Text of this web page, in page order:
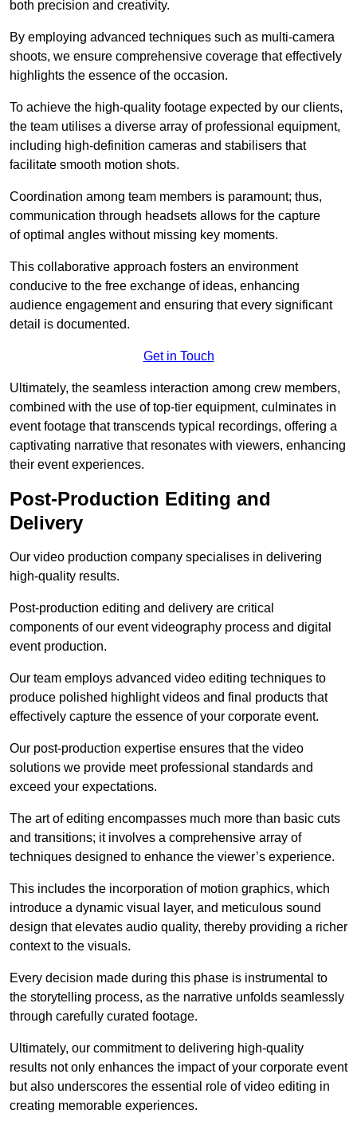
both precision and creativity.
By employing advanced techniques such as multi-camera
shoots, we ensure comprehensive coverage that effectively
highlights the essence of the occasion.
To achieve the high-quality footage expected by our clients,
the team utilises a diverse array of professional equipment,
including high-definition cameras and stabilisers that
facilitate smooth motion shots.
Coordination among team members is paramount; thus,
communication through headsets allows for the capture
of optimal angles without missing key moments.
This collaborative approach fosters an environment
conducive to the free exchange of ideas, enhancing
audience engagement and ensuring that every significant
detail is documented.
Get in Touch
Ultimately, the seamless interaction among crew members,
combined with the use of top-tier equipment, culminates in
event footage that transcends typical recordings, offering a
captivating narrative that resonates with viewers, enhancing
their event experiences.
Post-Production Editing and
Delivery
Our video production company specialises in delivering
high-quality results.
Post-production editing and delivery are critical
components of our event videography process and digital
event production.
Our team employs advanced video editing techniques to
produce polished highlight videos and final products that
effectively capture the essence of your corporate event.
Our post-production expertise ensures that the video
solutions we provide meet professional standards and
exceed your expectations.
The art of editing encompasses much more than basic cuts
and transitions; it involves a comprehensive array of
techniques designed to enhance the viewer’s experience.
This includes the incorporation of motion graphics, which
introduce a dynamic visual layer, and meticulous sound
design that elevates audio quality, thereby providing a richer
context to the visuals.
Every decision made during this phase is instrumental to
the storytelling process, as the narrative unfolds seamlessly
through carefully curated footage.
Ultimately, our commitment to delivering high-quality
results not only enhances the impact of your corporate event
but also underscores the essential role of video editing in
creating memorable experiences.